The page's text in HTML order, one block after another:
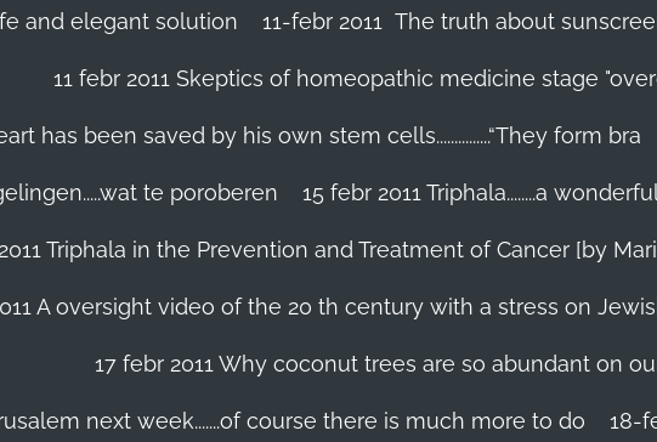
and elegant solution 11-febr 2011 The truth about
11 febr 2011 Skeptics of homeopathic medicine stage
has been saved by his own stem cells...............“They form bra
te poroberen 15 febr 2011 Triphala........a
Triphala in the Prevention and Treatment of Cancer [by
A oversight video of the 20 th century with a stress on
17 febr 2011 Why coconut trees are so abundant on
next week.......of course there is much more to do